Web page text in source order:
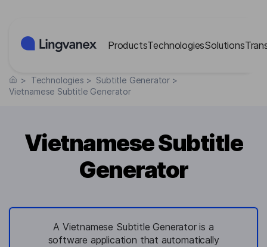
ProductsTechnologiesSolutions
> Technologies > Subtitle Generator >
Vietnamese Subtitle Generator
Vietnamese Subtitle
Generator
A Vietnamese Subtitle Generator is a
software application that automatically